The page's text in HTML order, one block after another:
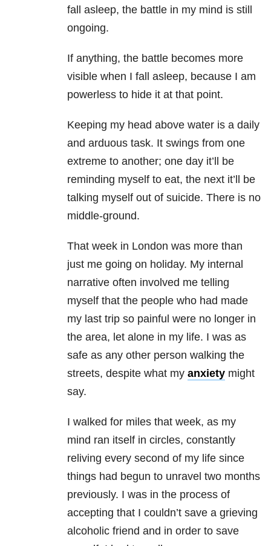
fall asleep, the battle in my mind is still
ongoing.
If anything, the battle becomes more
visible when I fall asleep, because I am
powerless to hide it at that point.
Keeping my head above water is a daily
and arduous task. It swings from one
extreme to another; one day it’ll be
reminding myself to eat, the next it’ll be
talking myself out of suicide. There is no
middle-ground.
That week in London was more than
just me going on holiday. My internal
narrative often involved me telling
myself that the people who had made
my last trip so painful were no longer in
the area, let alone in my life. I was as
safe as any other person walking the
streets, despite what my anxiety might
say.
I walked for miles that week, as my
mind ran itself in circles, constantly
reliving every second of my life since
things had begun to unravel two months
previously. I was in the process of
accepting that I couldn’t save a grieving
alcoholic friend and in order to save